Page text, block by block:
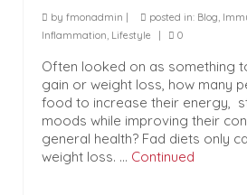
by fmonadmin | posted in: Blog
Inflammation Lifestyle | 0
Often looked on as something
gain or weight loss, how many
food to increase their energy,
moods while improving their
general health? Fad diets only
weight loss. … Continued